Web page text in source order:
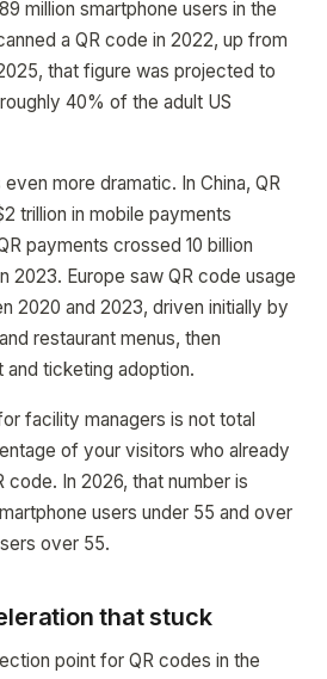
million smartphone users in the
a QR code in 2022, up from
that figure was projected to
40% of the adult US
more dramatic. In China, QR
trillion in mobile payments
payments crossed 10 billion
2023. Europe saw QR code usage
2020 and 2023, driven initially by
restaurant menus, then
ticketing adoption.
facility managers is not total
of your visitors who already
code. In 2026, that number is
users under 55 and over
over 55.
that stuck
point for QR codes in the